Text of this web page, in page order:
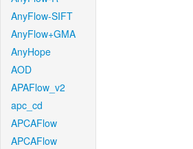
AnyFlow-SIFT
AnyFlow+GMA
AnyHope
AOD
APAFlow_v2
apc_cd
APCAFlow
APCAFlow